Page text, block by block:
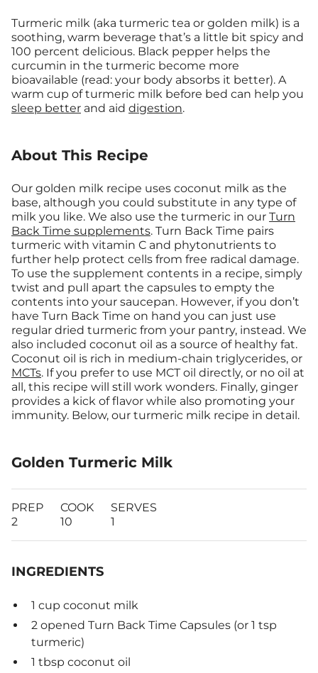
Turmeric milk (aka turmeric tea or golden milk) is a
soothing, warm beverage that’s a little bit spicy and
100 percent delicious. Black pepper helps the
curcumin in the turmeric become more
bioavailable (read: your body absorbs it better). A
warm cup of turmeric milk before bed can help you
sleep better and aid digestion.
About This Recipe
Our golden milk recipe uses coconut milk as the
base, although you could substitute in any type of
milk you like. We also use the turmeric in our Turn
Back Time supplements. Turn Back Time pairs
turmeric with vitamin C and phytonutrients to
further help protect cells from free radical damage.
To use the supplement contents in a recipe, simply
twist and pull apart the capsules to empty the
contents into your saucepan. However, if you don’t
have Turn Back Time on hand you can just use
regular dried turmeric from your pantry, instead. We
also included coconut oil as a source of healthy fat.
Coconut oil is rich in medium-chain triglycerides, or
MCTs. If you prefer to use MCT oil directly, or no oil at
all, this recipe will still work wonders. Finally, ginger
provides a kick of flavor while also promoting your
immunity. Below, our turmeric milk recipe in detail.
Golden Turmeric Milk
PREP
2
COOK
10
SERVES
1
INGREDIENTS
1 cup coconut milk
2 opened Turn Back Time Capsules (or 1 tsp
turmeric)
1 tbsp coconut oil